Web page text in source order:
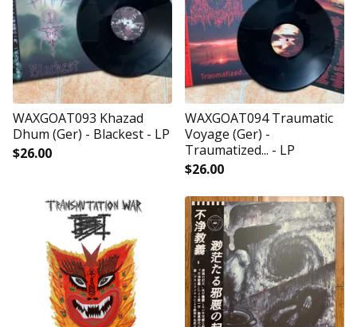
WAXGOAT093 Khazad
Dhum (Ger) - Blackest - LP
$26.00
WAXGOAT094 Traumatic
Voyage (Ger) -
Traumatized... - LP
$26.00